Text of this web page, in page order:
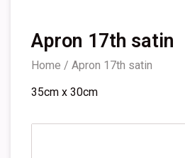
Apron 17th satin
Home / Apron 17th satin
35cm x 30cm